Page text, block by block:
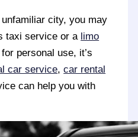
city, you may
taxi service or a limo
personal use, it’s
car service,car rental
can help you with